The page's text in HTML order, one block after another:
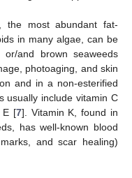
the most abundant fat-
in many algae, can be
and brown seaweeds
photoaging, and skin
and in a non-esterified
usually include vitamin C
E [7]. Vitamin K, found in
has well-known blood
and scar healing)